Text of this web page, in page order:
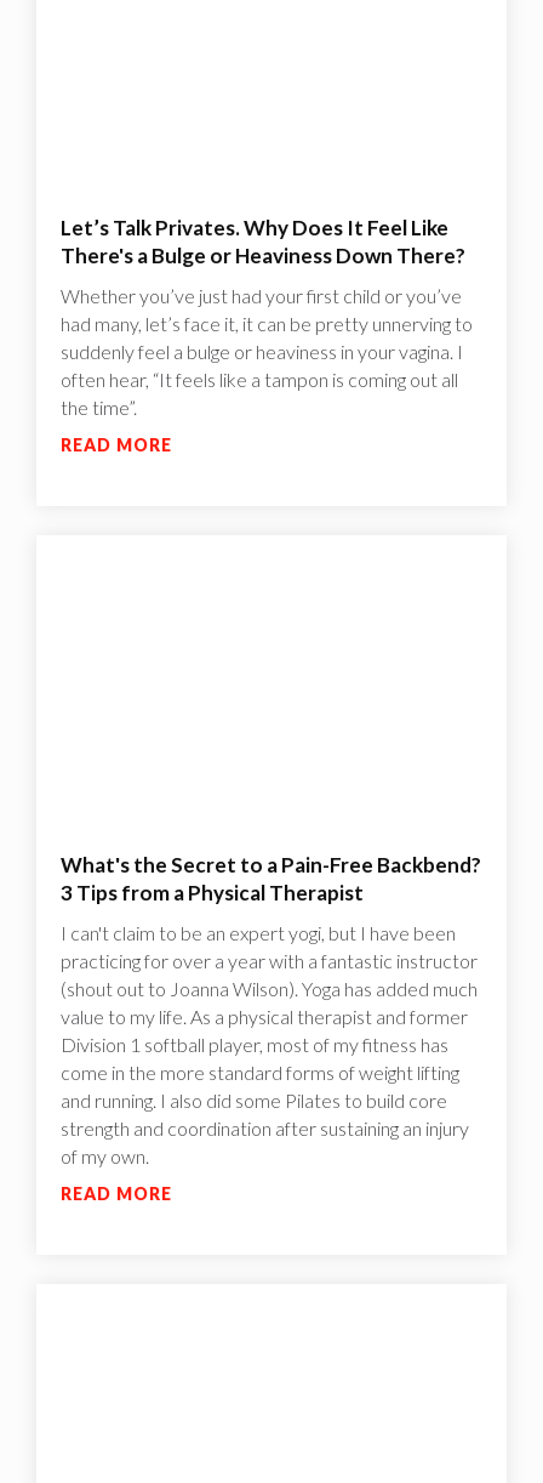
Let’s Talk Privates. Why Does It Feel Like
There's a Bulge or Heaviness Down There?
Whether you’ve just had your first child or you’ve
had many, let’s face it, it can be pretty unnerving to
suddenly feel a bulge or heaviness in your vagina. I
often hear, “It feels like a tampon is coming out all
the time”.
READ MORE
What's the Secret to a Pain-Free Backbend?
3 Tips from a Physical Therapist
I can't claim to be an expert yogi, but I have been
practicing for over a year with a fantastic instructor
(shout out to Joanna Wilson). Yoga has added much
value to my life. As a physical therapist and former
Division 1 softball player, most of my fitness has
come in the more standard forms of weight lifting
and running. I also did some Pilates to build core
strength and coordination after sustaining an injury
of my own.
READ MORE